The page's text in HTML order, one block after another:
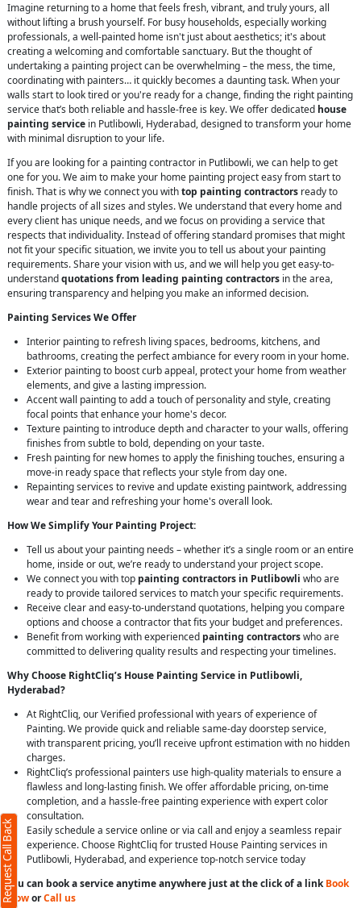
Imagine returning to a home that feels fresh, vibrant, and truly yours, all
without lifting a brush yourself. For busy households, especially working
professionals, a well-painted home isn't just about aesthetics; it's about
creating a welcoming and comfortable sanctuary. But the thought of
undertaking a painting project can be overwhelming – the mess, the time,
coordinating with painters… it quickly becomes a daunting task. When your
walls start to look tired or you're ready for a change, finding the right painting
service that’s both reliable and hassle-free is key. We offer dedicated house
painting service in Putlibowli, Hyderabad, designed to transform your home
with minimal disruption to your life.
If you are looking for a painting contractor in Putlibowli, we can help to get
one for you. We aim to make your home painting project easy from start to
finish. That is why we connect you withtop painting contractors ready to
handle projects of all sizes and styles. We understand that every home and
every client has unique needs, and we focus on providing a service that
respects that individuality. Instead of offering standard promises that might
not fit your specific situation, we invite you to tell us about your painting
requirements. Share your vision with us, and we will help you get easy-to-
understandquotations from leading painting contractors in the area,
ensuring transparency and helping you make an informed decision.
Painting Services We Offer
Interior painting to refresh living spaces, bedrooms, kitchens, and
bathrooms, creating the perfect ambiance for every room in your home.
Exterior painting to boost curb appeal, protect your home from weather
elements, and give a lasting impression.
Accent wall painting to add a touch of personality and style, creating
focal points that enhance your home's decor.
Texture painting to introduce depth and character to your walls, offering
finishes from subtle to bold, depending on your taste.
Fresh painting for new homes to apply the finishing touches, ensuring a
move-in ready space that reflects your style from day one.
Repainting services to revive and update existing paintwork, addressing
wear and tear and refreshing your home's overall look.
How We Simplify Your Painting Project:
Tell us about your painting needs – whether it’s a single room or an entire
home, inside or out, we’re ready to understand your project scope.
We connect you with top painting contractors in Putlibowli who are
ready to provide tailored services to match your specific requirements.
Receive clear and easy-to-understand quotations, helping you compare
options and choose a contractor that fits your budget and preferences.
Benefit from working with experienced painting contractorswho are
committed to delivering quality results and respecting your timelines.
Why Choose RightCliq’s House Painting Service in Putlibowli,
Hyderabad?
At RightCliq, our Verified professional with years of experience of
Painting. We provide quick and reliable same-day doorstep service,
with transparent pricing, you’ll receive upfront estimation with no hidden
charges.
RightCliq’s professional painters use high-quality materials to ensure a
flawless and long-lasting finish. We offer affordable pricing, on-time
completion, and a hassle-free painting experience with expert color
consultation.
Easily schedule a service online or via call and enjoy a seamless repair
experience. Choose RightCliq for trusted House Painting services in
Putlibowli, Hyderabad, and experience top-notch service today
You can book a service anytime anywhere just at the click of a linkBook
NoworCall us
Request Call Back